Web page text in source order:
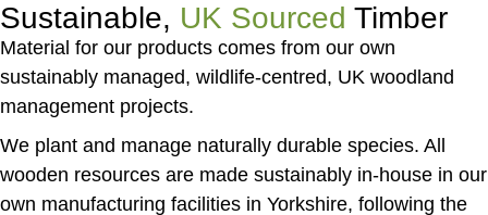
Sustainable, UK Sourced Timber
Material for our products comes from our own
sustainably managed, wildlife-centred, UK woodland
management projects.
We plant and manage naturally durable species. All
wooden resources are made sustainably in-house in our
own manufacturing facilities in Yorkshire, following the